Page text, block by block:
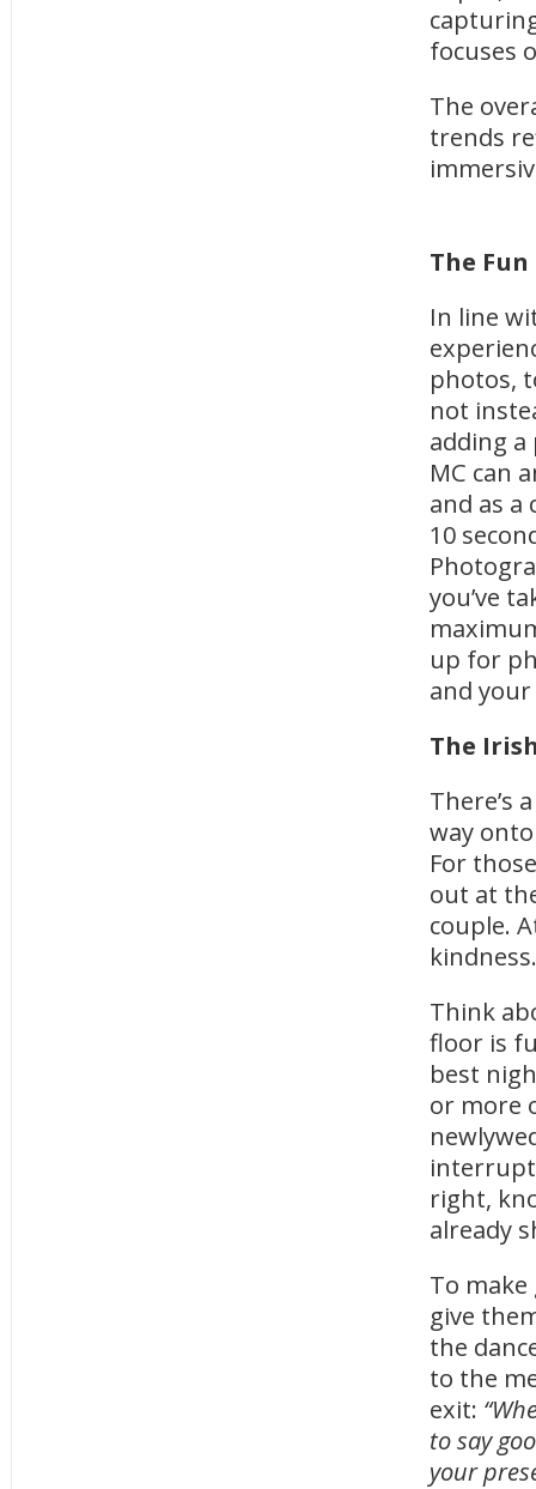
focuses
The
trends
The
In line
photos,
not
adding a
MC can
and as a
10
you’ve
up for
and
The
There’s
way
For
out at
couple.
kindness.
Think
floor is
best
or more
right,
already
To
give
the
to the
exit:
to say
your